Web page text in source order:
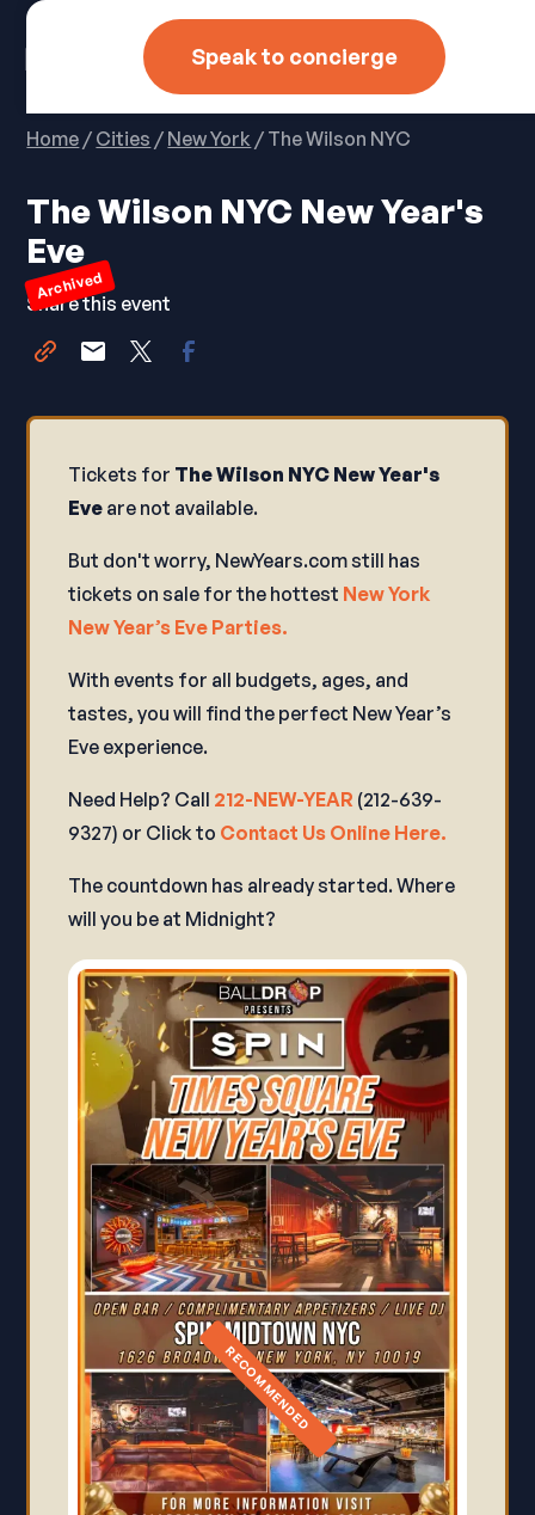
Home / Cities / New York / The Wilson NYC
The Wilson NYC New Year's
Eve
Archived
Share this event
Tickets for The Wilson NYC New Year's
Eve are not available.
But don't worry, NewYears.com still has
tickets on sale for the hottest New York
New Year’s Eve Parties.
With events for all budgets, ages, and
tastes, you will find the perfect New Year’s
Eve experience.
Need Help? Call 212-NEW-YEAR (212-639-
9327) or Click to Contact Us Online Here.
The countdown has already started. Where
will you be at Midnight?
RECOMMENDED
Speak to concierge